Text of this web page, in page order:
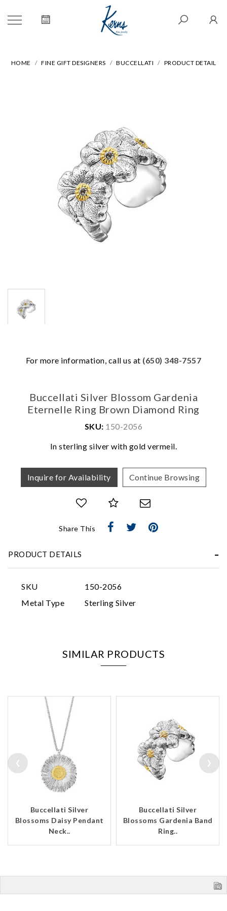
HOME FINE GIFT DESIGNERS BUCCELLATI PRODUCT DETAIL
For more information, call us at (650) 348-7557
Buccellati Silver Blossom Gardenia
Eternelle Ring Brown Diamond Ring
SKU: 150-2056
In sterling silver with gold vermeil.
Inquire for Availability Continue Browsing
Share This
PRODUCT DETAILS
SKU
150-2056
Metal Type
Sterling Silver
SIMILAR PRODUCTS
Buccellati Silver
Blossoms Daisy Pendant
Neck..
Buccellati Silver
Blossoms Gardenia Band
Ring..
‹ ›
We value your privacy
Personalization
Analytics and statistics